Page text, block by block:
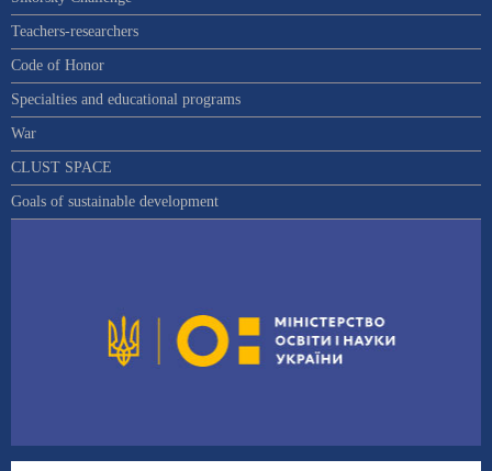
Teachers-researchers
Code of Honor
Specialties and educational programs
War
CLUST SPACE
Goals of sustainable development